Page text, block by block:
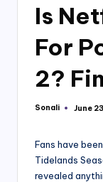
Is
For
2?
Posted
Sonali June
Fans have
Tidelands
revealed